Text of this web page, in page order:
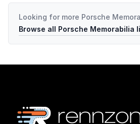
Looking for more Porsche
Browse all Porsche Memorabilia